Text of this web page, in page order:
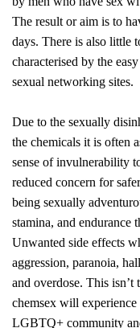
The result or aim is to
days. There is also little
characterised by the
sexual networking sites.
Due to the sexually
the chemicals it is often
sense of invulnerability
reduced concern for
being sexually
stamina, and endurance
Unwanted side effects
aggression, paranoia,
and overdose. This
chemsex will experience
LGBTQ+ community